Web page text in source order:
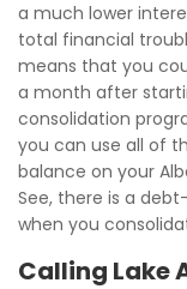
a much lower
total financial
means that you
a month after
consolidation
you can use all of
balance on your
See, there is a
when you
Calling Lake